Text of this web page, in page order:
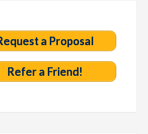
a Proposal
Refer a Friend!